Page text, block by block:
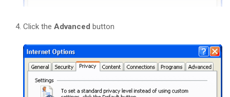
Click the Advanced button